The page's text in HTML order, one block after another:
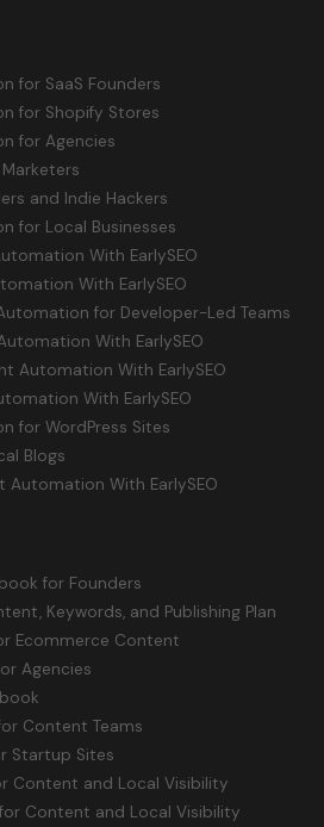
for SaaS Founders
for Shopify Stores
for Agencies
and Indie Hackers
for Local Businesses
With EarlySEO
With EarlySEO
for Developer-Led Teams
With EarlySEO
Automation With EarlySEO
With EarlySEO
for WordPress Sites
Blogs
Automation With EarlySEO
for Founders
Keywords, and Publishing Plan
Ecommerce Content
Agencies
Content Teams
Startup Sites
Content and Local Visibility
for Content and Local Visibility